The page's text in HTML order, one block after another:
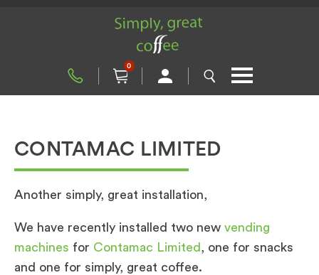
0
CONTAMAC LIMITED
Another simply, great installation,
We have recently installed two new vending
machines for Contamac Limited , one for snacks
and one for simply, great coffee.